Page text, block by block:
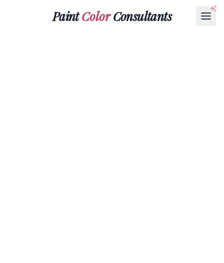
PaintColorConsultants